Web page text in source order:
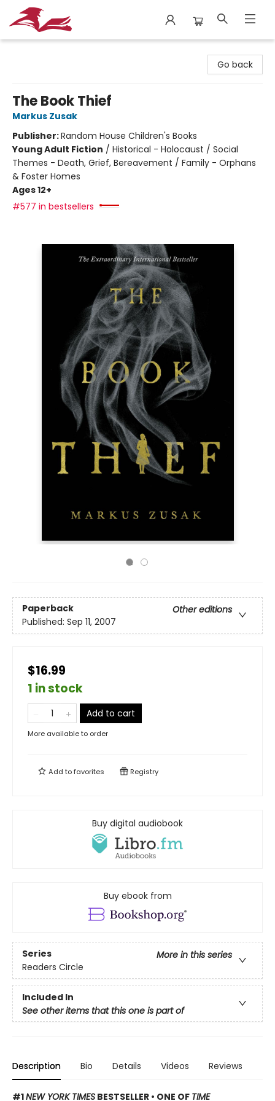
Go back
The Book Thief
Markus Zusak
Publisher:Random House Children's Books
Young Adult Fiction / Historical - Holocaust / Social
Themes - Death, Grief, Bereavement / Family - Orphans
& Foster Homes
Ages 12+
#577 in bestsellers
Paperback
Other editions
Published: Sep 11, 2007
$16.99
1 in stock
Add to cart
More available to order
Add tofavorites Registry
Buy digital audiobook
Buy ebook from
Series
More in this series
Readers Circle
Included In
See other items that this one is part of
Description Bio Details Videos Reviews
#1NEW YORK TIMES BESTSELLER • ONE OF TIME